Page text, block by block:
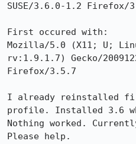
SUSE/3.6.0-1.2 Firefox/
First occured with:
Mozilla/5.0 (X11; U;
rv:1.9.1.7) Gecko/
Firefox/3.5.7
I already reinstalled
profile. Installed 3.6
Nothing worked.
Please help.